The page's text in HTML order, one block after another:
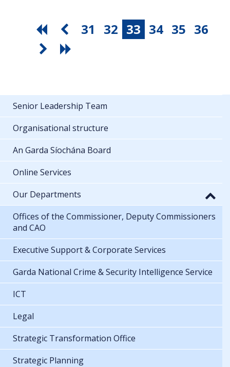
31 32 33 34 35 36
Senior Leadership Team
Organisational structure
An Garda Síochána Board
Online Services
Our Departments
Offices of the Commissioner, Deputy Commissioners
and CAO
Executive Support & Corporate Services
Garda National Crime & Security Intelligence Service
ICT
Legal
Strategic Transformation Office
Strategic Planning